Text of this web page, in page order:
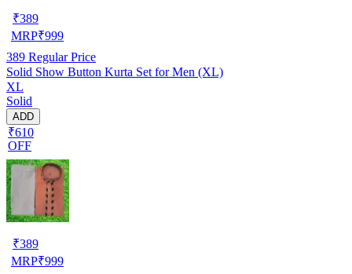
₹389
MRP₹999
389 Regular Price
Solid Show Button Kurta Set for Men (XL)
XL
Solid
ADD
₹610
OFF
₹389
MRP₹999